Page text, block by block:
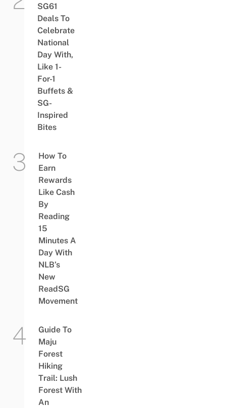
SG61
Deals To
Celebrate
National
Day With,
Like 1-
For-1
Buffets &
SG-
Inspired
Bites
How To
Earn
Rewards
Like Cash
By
Reading
15
Minutes A
Day With
NLB’s
New
ReadSG
Movement
Guide To
Maju
Forest
Hiking
Trail: Lush
Forest With
An